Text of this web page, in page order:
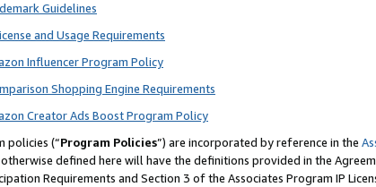
Guidelines
and Usage Requirements
Influencer Program Policy
Shopping Engine Requirements
Creator Ads Boost Program Policy
policies (“Program Policies”) are incorporated by reference in the
defined here will have the definitions provided in the
Requirements and Section 3 of the Associates Program IP